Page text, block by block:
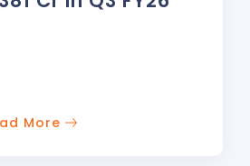
More